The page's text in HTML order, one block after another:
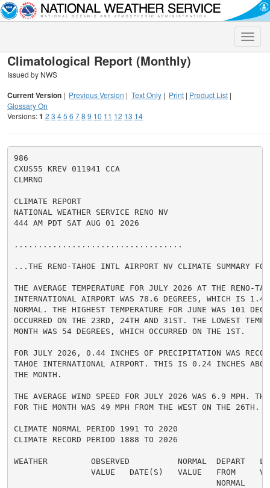
Toggle
Climatological Report (Monthly)
Issued by NWS
Current Version | Previous Version | Text Only | Print | Product List |
Glossary On
Versions:1 2 3 45 6 78 9 10 11 12 13 14
986
CXUS55 KREV 011941 CCA
CLMRNO
CLIMATE REPORT
NATIONAL WEATHER SERVICE RENO NV
444 AM PDT SAT AUG 01 2026
...................................
...THE RENO-TAHOE INTL AIRPORT NV CLIMATE SUMMARY
THE AVERAGE TEMPERATURE FOR JULY 2026 AT THE RENO-
INTERNATIONAL AIRPORT WAS 78.6 DEGREES, WHICH IS 1.4
NORMAL. THE HIGHEST TEMPERATURE FOR JUNE WAS 101
OCCURRED ON THE 23RD, 24TH AND 31ST. THE LOWEST
MONTH WAS 54 DEGREES, WHICH OCCURRED ON THE 1ST.
FOR JULY 2026, 0.44 INCHES OF PRECIPITATION WAS
TAHOE INTERNATIONAL AIRPORT. THIS IS 0.24 INCHES
THE MONTH.
THE AVERAGE WIND SPEED FOR JULY 2026 WAS 6.9 MPH.
FOR THE MONTH WAS 49 MPH FROM THE WEST ON THE 26TH.
CLIMATE NORMAL PERIOD 1991 TO 2020
CLIMATE RECORD PERIOD 1888 TO 2026
WEATHER         OBSERVED          NORMAL  DEPART
VALUE   DATE(S)   VALUE   FROM
                                          NORMAL